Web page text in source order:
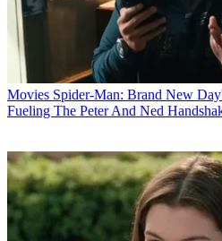
Movies Spider-Man: Brand New
Fueling The Peter And Ned